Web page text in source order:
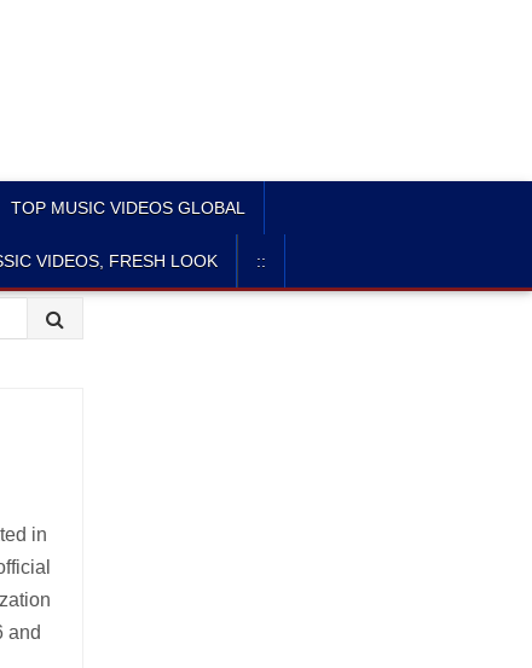
TOP MUSIC VIDEOS GLOBAL
VIDEOS, FRESH LOOK ::
in
and